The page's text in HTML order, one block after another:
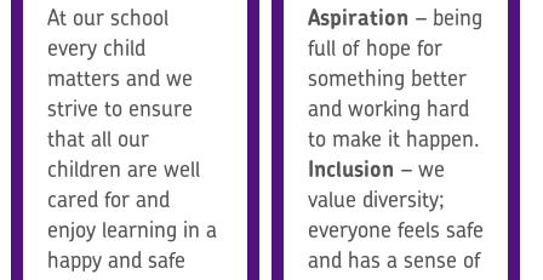
At our school
every child
matters and we
strive to ensure
that all our
children are well
cared for and
enjoy learning in a
happy and safe
Aspiration – being
full of hope for
something better
and working hard
to make it happen.
Inclusion – we
value diversity;
everyone feels safe
and has a sense of